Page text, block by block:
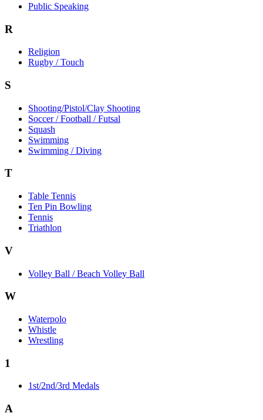
Public Speaking
R
Religion
Rugby / Touch
S
Shooting/Pistol/Clay Shooting
Soccer / Football / Futsal
Squash
Swimming
Swimming / Diving
T
Table Tennis
Ten Pin Bowling
Tennis
Triathlon
V
Volley Ball / Beach Volley Ball
W
Waterpolo
Whistle
Wrestling
1
1st/2nd/3rd Medals
A